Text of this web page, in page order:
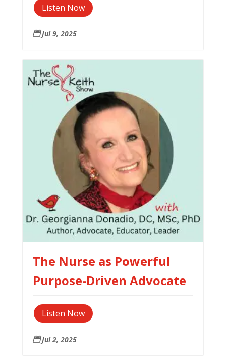
Listen Now
 Jul 9, 2025
The Nurse as Powerful
Purpose-Driven Advocate
Listen Now
 Jul 2, 2025